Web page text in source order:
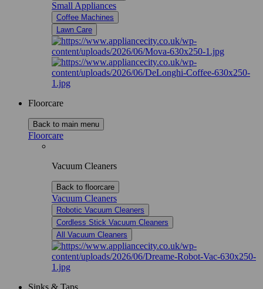
Small Appliances
Coffee Machines
Lawn Care
Floorcare
Back to main menu
Floorcare
Vacuum Cleaners
Back to floorcare
Vacuum Cleaners
Robotic Vacuum Cleaners
Cordless Stick Vacuum Cleaners
All Vacuum Cleaners